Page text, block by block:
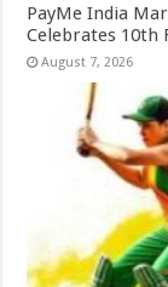
PayMe India
Celebrates 10th
August 7, 2026